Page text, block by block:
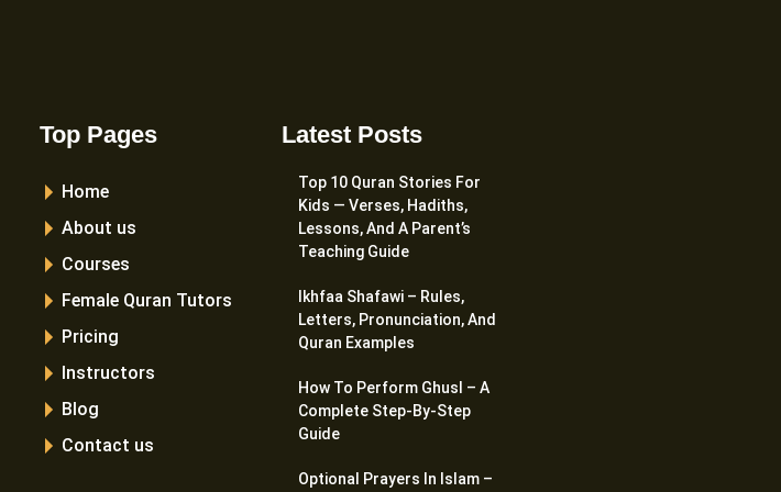
Top Pages
Home
About us
Courses
Female Quran Tutors
Pricing
Instructors
Blog
Contact us
Latest Posts
Top 10 Quran Stories For
Kids — Verses, Hadiths,
Lessons, And A Parent’s
Teaching Guide
Ikhfaa Shafawi – Rules,
Letters, Pronunciation, And
Quran Examples
How To Perform Ghusl – A
Complete Step-By-Step
Guide
Optional Prayers In Islam –